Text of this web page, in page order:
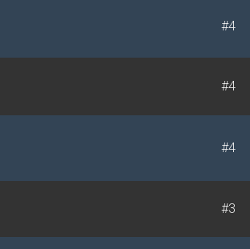
#4
#4
#4
#3